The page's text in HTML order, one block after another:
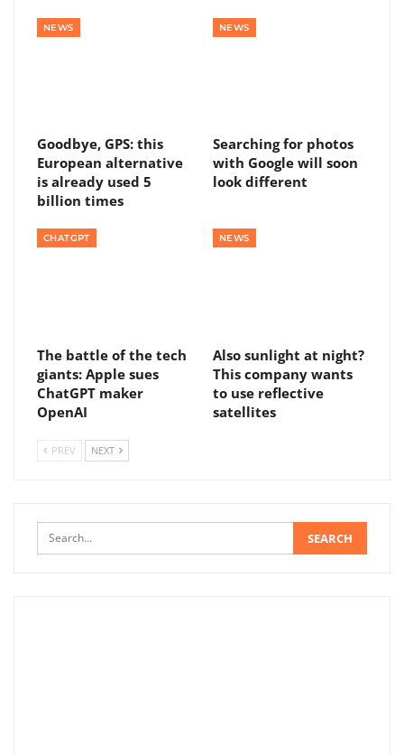
NEWS
Goodbye, GPS: this
European alternative
is already used 5
billion times
NEWS
Searching for photos
with Google will soon
look different
CHATGPT
The battle of the tech
giants: Apple sues
ChatGPT maker
OpenAI
NEWS
Also sunlight at night?
This company wants
to use reflective
satellites
PREV NEXT